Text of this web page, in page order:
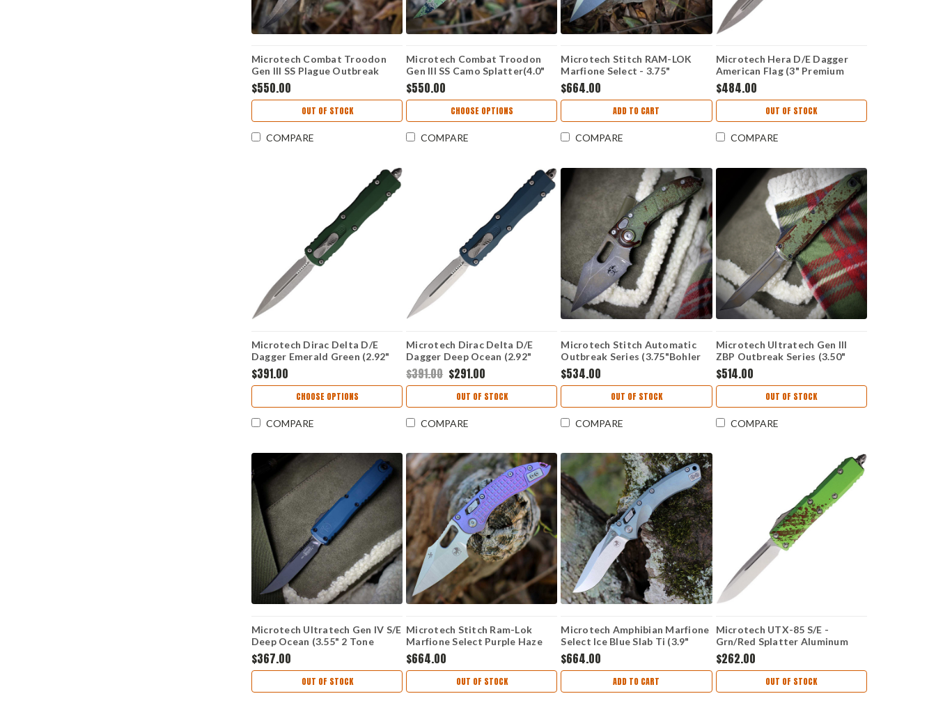
Microtech Combat Troodon
Gen III SS Plague Outbreak
(4.0" M390MK) 1146-1 PLOBS
$550.00
OUT OF STOCK
COMPARE
Microtech Combat Troodon
Gen III SS Camo Splatter(4.0"
M390MK) 1146-1 ODTA
BKSPLS
$550.00
CHOOSE OPTIONS
COMPARE
Microtech Stitch RAM-LOK
Marfione Select - 3.75"
M390MK Stonewash Plain Edge
Blade, Ice Blue Anodized Slab
Titanium Handle, Bronze
Accents - 169RL-10MS6
$664.00
ADD TO CART
COMPARE
Microtech Hera D/E Dagger
American Flag (3" Premium
Steel) MCT70210APFLAGS
$484.00
OUT OF STOCK
COMPARE
Microtech Dirac Delta D/E
Dagger Emerald Green (2.92"
Bohler M390MK)
MCT22710APEG
$391.00
CHOOSE OPTIONS
COMPARE
Microtech Dirac Delta D/E
Dagger Deep Ocean (2.92"
Bohler M390MK) 22710DO
$391.00 $291.00
OUT OF STOCK
COMPARE
Microtech Stitch Automatic
Outbreak Series (3.75"Bohler
M390) 169-1OBS
$534.00
OUT OF STOCK
COMPARE
Microtech Ultratech Gen III
ZBP Outbreak Series (3.50"
Tanto M390MK) 1123-1OBDS
$514.00
OUT OF STOCK
COMPARE
Microtech Ultratech Gen IV S/E
Deep Ocean (3.55" 2 Tone
M390MK) 11214-1DO
$367.00
OUT OF STOCK
Microtech Stitch Ram-Lok
Marfione Select Purple Haze
Frag TI (3.75" M390MK) 169RL-
10FRMS5
$664.00
OUT OF STOCK
Microtech Amphibian Marfione
Select Ice Blue Slab Ti (3.9"
M390MK) 137RL-10MS6
$664.00
ADD TO CART
Microtech UTX-85 S/E -
Grn/Red Splatter Aluminum
(3.125" Bohler M390)
MCT23110Z
$262.00
OUT OF STOCK